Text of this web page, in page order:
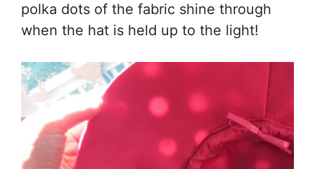
polka dots of the fabric shine through
when the hat is held up to the light!